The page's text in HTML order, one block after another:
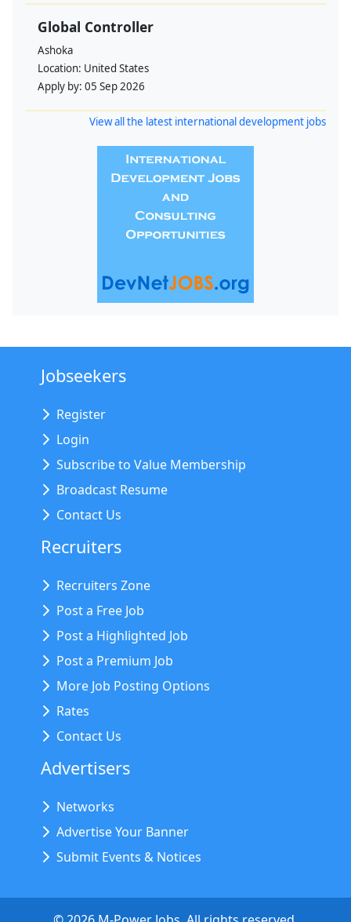
Global Controller
Ashoka
Location: United States
Apply by: 05 Sep 2026
View all the latest international development jobs
Jobseekers
Register
Login
Subscribe to Value Membership
Broadcast Resume
Contact Us
Recruiters
Recruiters Zone
Post a Free Job
Post a Highlighted Job
Post a Premium Job
More Job Posting Options
Rates
Contact Us
Advertisers
Networks
Advertise Your Banner
Submit Events & Notices